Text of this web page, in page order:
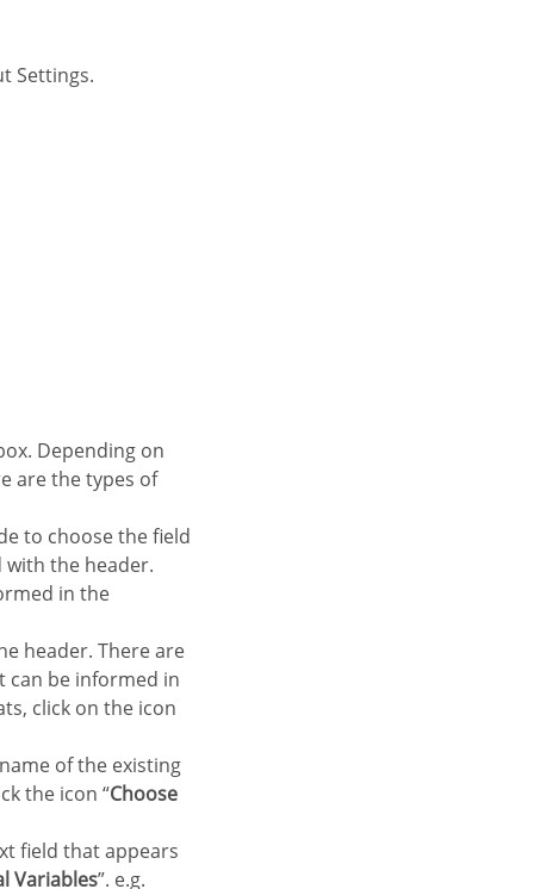
Settings.
are the types of
to choose the field
with the header.
in the
header. There are
can be informed in
click on the icon
of the existing
the icon “Choose
field that appears
Variables”. e.g.